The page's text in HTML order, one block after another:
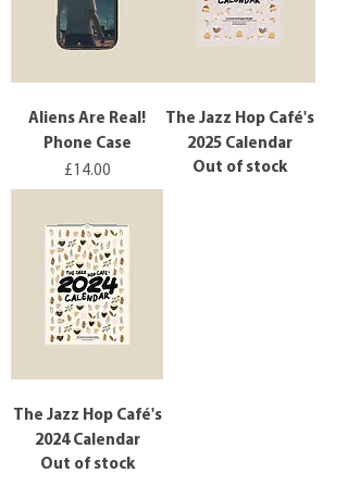
Aliens Are Real!
Phone Case
Price
£14.00
The Jazz Hop Café's
2025 Calendar
Out of stock
The Jazz Hop Café's
2024 Calendar
Out of stock